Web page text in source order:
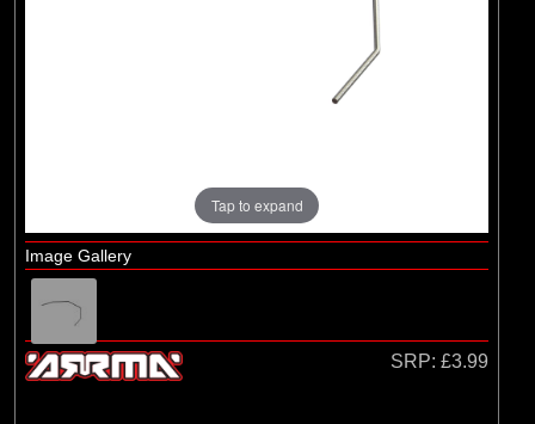
Tap to expand
Image Gallery
SRP: £3.99